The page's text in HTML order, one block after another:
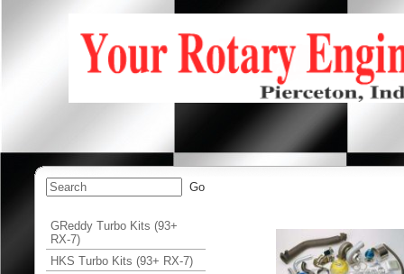
GReddy Turbo Kits (93+
RX-7)
HKS Turbo Kits (93+ RX-7)